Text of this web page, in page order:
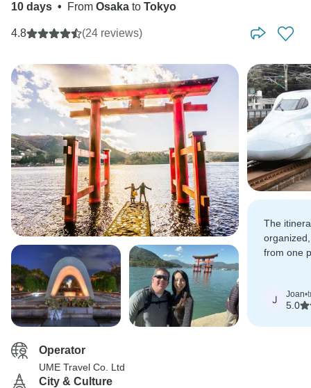
10 days • From Osaka to Tokyo
4.8 (24 reviews)
The
from one
J Joan•
5.0
Operator
UME Travel Co. Ltd
City & Culture